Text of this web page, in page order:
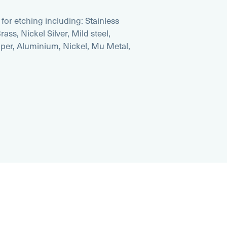
etching including: Stainless
Nickel Silver, Mild steel,
Aluminium, Nickel, Mu Metal,